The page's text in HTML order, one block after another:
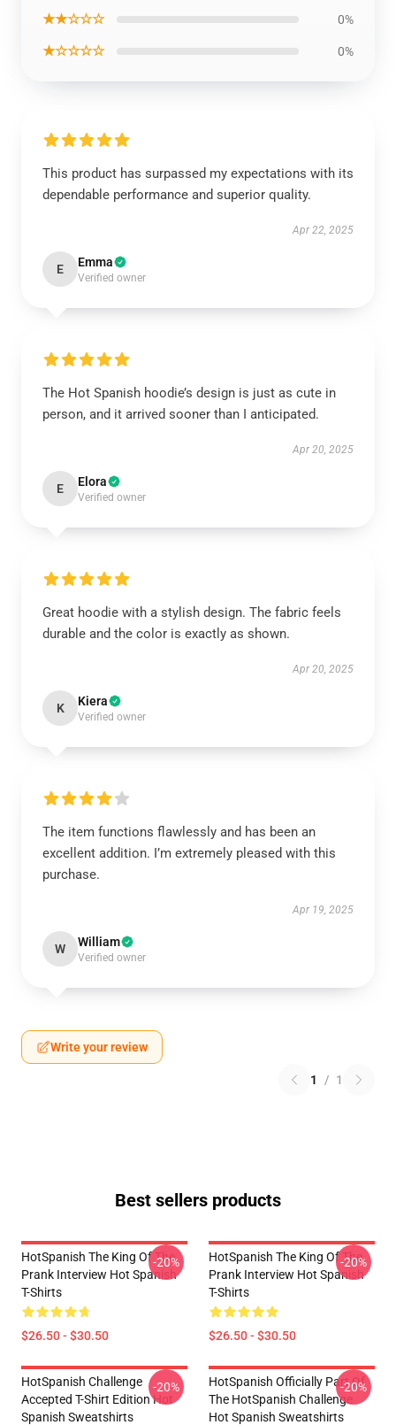
★★☆☆☆ 0%
★☆☆☆☆ 0%
This product has surpassed my expectations with its
dependable performance and superior quality.
Apr 22, 2025
E Emma
Verified owner
The Hot Spanish hoodie’s design is just as cute in
person, and it arrived sooner than I anticipated.
Apr 20, 2025
E Elora
Verified owner
Great hoodie with a stylish design. The fabric feels
durable and the color is exactly as shown.
Apr 20, 2025
K Kiera
Verified owner
The item functions flawlessly and has been an
excellent addition. I’m extremely pleased with this
purchase.
Apr 19, 2025
W William
Verified owner
Write your review
1 / 1
Best sellers products
HotSpanish The King Of The
Prank Interview Hot Spanish
T-Shirts
$26.50 - $30.50
-20%
HotSpanish The King Of The
Prank Interview Hot Spanish
T-Shirts
$26.50 - $30.50
-20%
HotSpanish Challenge
Accepted T-Shirt Edition Hot
Spanish Sweatshirts
-20%
HotSpanish Officially Part Of
The HotSpanish Challenge
Hot Spanish Sweatshirts
-20%